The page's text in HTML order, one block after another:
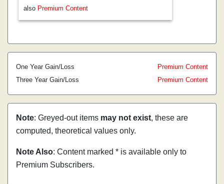
also Premium Content
One Year Gain/Loss
Premium Content
Three Year Gain/Loss
Premium Content
Note: Greyed-out items may not exist, these are
computed, theoretical values only.
Note Also: Content marked * is available only to
Premium Subscribers.